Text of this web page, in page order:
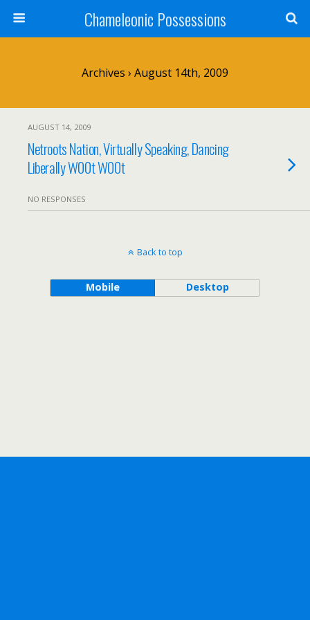
Chameleonic Possessions
Archives › August 14th, 2009
AUGUST 14, 2009
Netroots Nation, Virtually Speaking, Dancing
Liberally W00t W00t
NO RESPONSES
Back to top
Mobile Desktop